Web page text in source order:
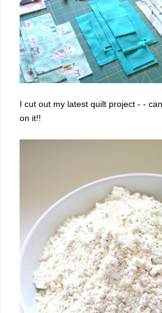
I cut out my latest quilt project - -
on it!!